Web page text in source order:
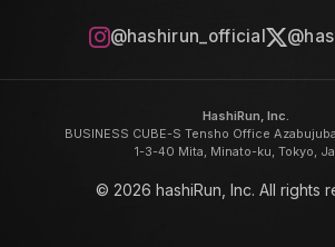
@hashirun_official
HashiRun, Inc.
BUSINESS CUBE-S Tensho Office
1-3-40 Mita, Minato-ku, Tokyo,
© 2026 hashiRun, Inc. All rights